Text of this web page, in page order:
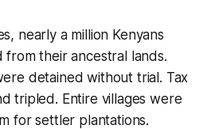
nearly a million Kenyans
their ancestral lands.
detained without trial. Tax
tripled. Entire villages were
for settler plantations.